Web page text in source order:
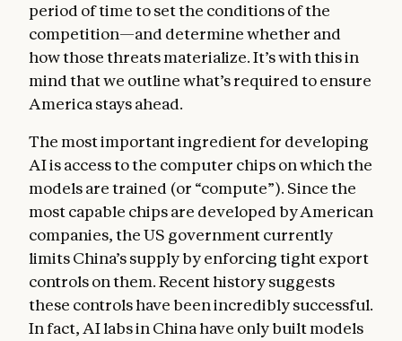
period of time to set the conditions of the
competition—and determine whether and
how those threats materialize. It’s with this in
mind that we outline what’s required to ensure
America stays ahead.
The most important ingredient for developing
AI is access to the computer chips on which the
models are trained (or “compute”). Since the
most capable chips are developed by American
companies, the US government currently
limits China’s supply by enforcing tight export
controls on them. Recent history suggests
these controls have been incredibly successful.
In fact, AI labs in China have only built models